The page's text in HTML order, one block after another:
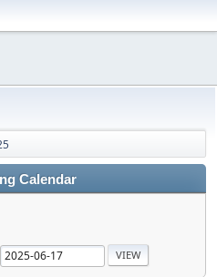
Calendar